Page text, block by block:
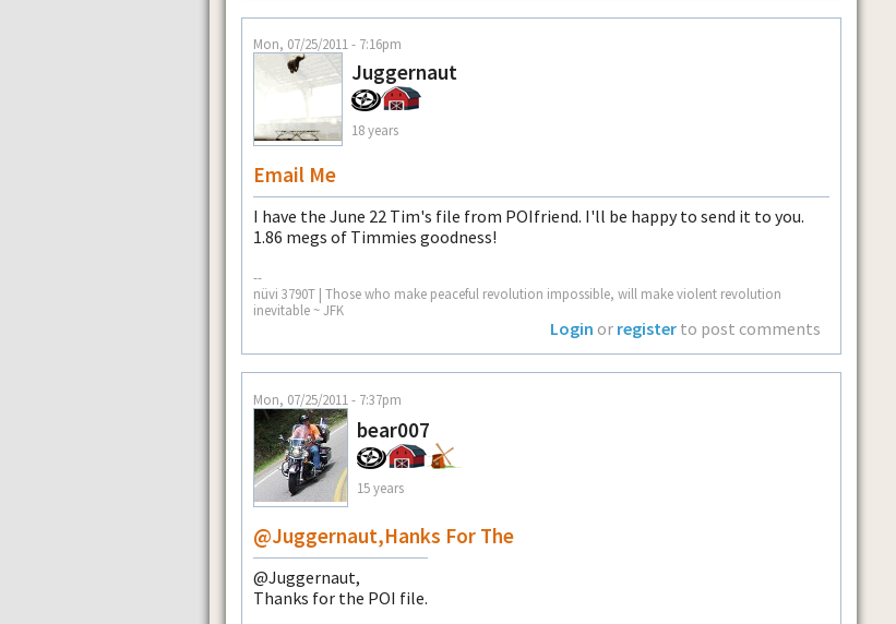
Mon, 07/25/2011 - 7:16pm
Juggernaut
18 years
Email Me
I have the June 22 Tim's file from POIfriend. I'll be happy to send it to you.
1.86 megs of Timmies goodness!
--
nüvi 3790T | Those who make peaceful revolution impossible, will make violent revolution
inevitable ~ JFK
Login or register to post comments
Mon, 07/25/2011 - 7:37pm
bear007
15 years
@Juggernaut,hanks For The
@Juggernaut,
Thanks for the POI file.